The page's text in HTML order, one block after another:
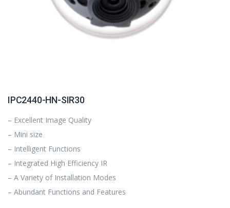
IPC2440-HN-SIR30
– Excellent Image Quality
– Mini size
– Intelligent Functions
– Integrated High Efficiency IR
– A Variety of Installation Modes
– Abundant Functions and Features